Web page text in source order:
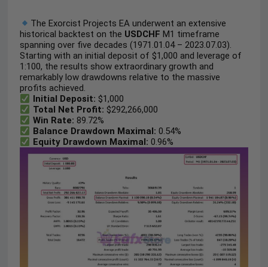
The Exorcist Projects EA underwent an extensive
historical backtest on the USDCHF M1 timeframe
spanning over five decades (1971.01.04 – 2023.07.03).
Starting with an initial deposit of $1,000 and leverage of
1:100, the results show extraordinary growth and
remarkably low drawdowns relative to the massive
profits achieved.
Initial Deposit: $1,000
Total Net Profit: $292,266,000
Win Rate: 89.72%
Balance Drawdown Maximal: 0.54%
Equity Drawdown Maximal: 0.96%